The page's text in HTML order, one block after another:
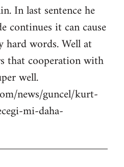
In last sentence he
continues it can cause
hard words. Well at
that cooperation with
well.
news/guncel/kurt-
mi-daha-